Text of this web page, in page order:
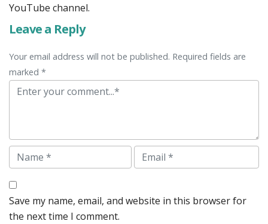
YouTube channel.
Leave a Reply
Your email address will not be published. Required fields are
marked *
Comment
Name Email
Save my name, email, and website in this browser for
the next time I comment.